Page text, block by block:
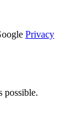
Privacy
possible.